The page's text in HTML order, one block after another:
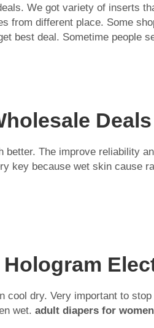
We got variety of inserts
from different place. Some
best deal. Sometime people
The improve reliability
key because wet skin cause
dry. Very important to
wet. adult diapers for women